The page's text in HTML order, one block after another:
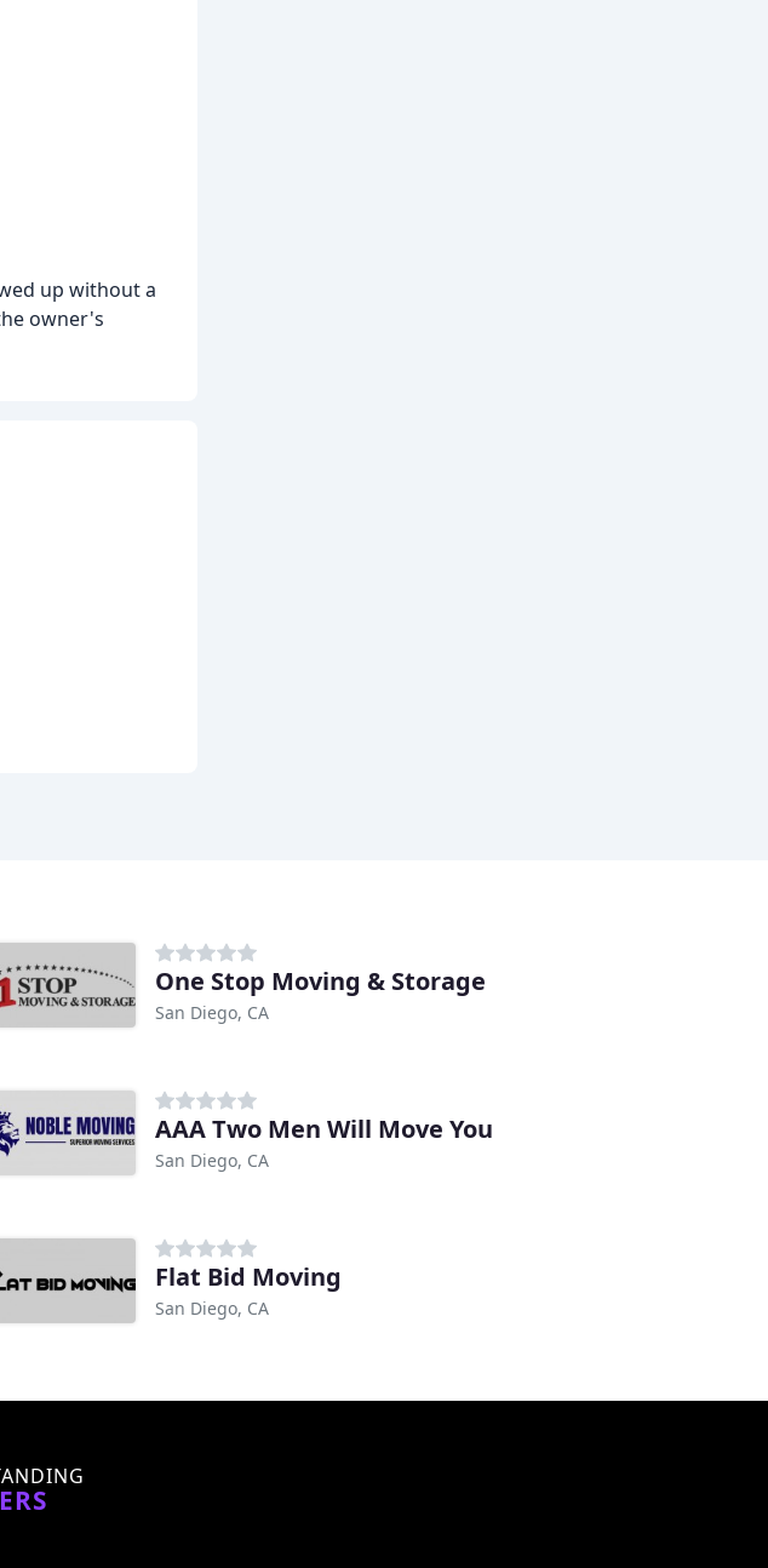
up without a
owner's
One Stop Moving & Storage
San Diego, CA
AAA Two Men Will Move You
San Diego, CA
Flat Bid Moving
San Diego, CA